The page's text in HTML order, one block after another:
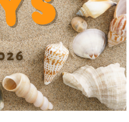
Width A
Material
Precision class
Depth Counterbore W